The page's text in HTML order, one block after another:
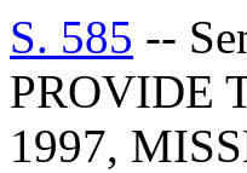
S. 585 --
PROVIDE
1997,